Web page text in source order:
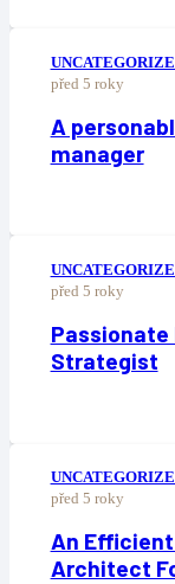
před 5 roky
A
manager
před 5 roky
Passionate
Strategist
před 5 roky
An
Architect